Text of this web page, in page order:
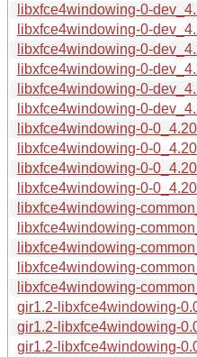
libxfce4windowing-0-
libxfce4windowing-0-
libxfce4windowing-0-
libxfce4windowing-0-
libxfce4windowing-0-
libxfce4windowing-0-
libxfce4windowing-0-
libxfce4windowing-0-
libxfce4windowing-0-
libxfce4windowing-0-
libxfce4windowing-
libxfce4windowing-
libxfce4windowing-
libxfce4windowing-
libxfce4windowing-
gir1.2-libxfce4windowing-
gir1.2-libxfce4windowing-
gir1.2-libxfce4windowing-